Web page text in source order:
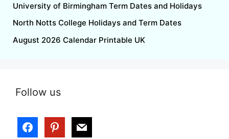
University of Birmingham Term Dates and Holidays
North Notts College Holidays and Term Dates
August 2026 Calendar Printable UK
Follow us